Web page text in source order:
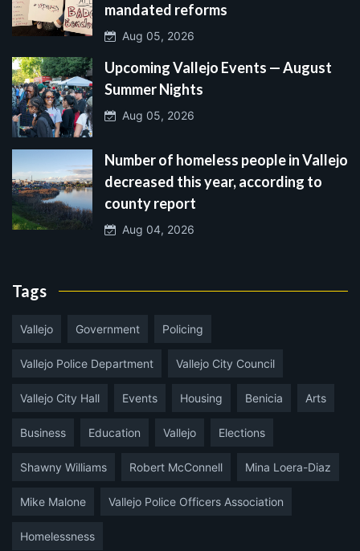
mandated reforms
Aug 05, 2026
Upcoming Vallejo Events — August
Summer Nights
Aug 05, 2026
Number of homeless people in Vallejo
decreased this year, according to
county report
Aug 04, 2026
Tags
Vallejo Government Policing
Vallejo Police Department Vallejo City Council
Vallejo City Hall Events Housing Benicia Arts
Business Education Vallejo Elections
Shawny Williams Robert McConnell Mina Loera-Diaz
Mike Malone Vallejo Police Officers Association
Homelessness